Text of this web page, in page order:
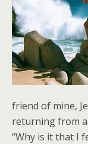
friend of mine,
returning from
“Why is it that I